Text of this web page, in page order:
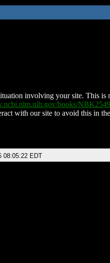
involving your site. This is
books/
with our site to avoid this in
08:05:22 EDT